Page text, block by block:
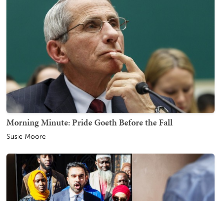
Morning Minute: Pride Goeth Before the Fall
Susie Moore